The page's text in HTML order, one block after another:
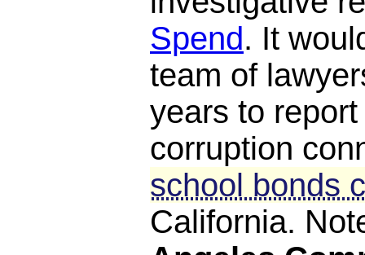
Spend. It
team of
years to
corruption
school bonds
California.